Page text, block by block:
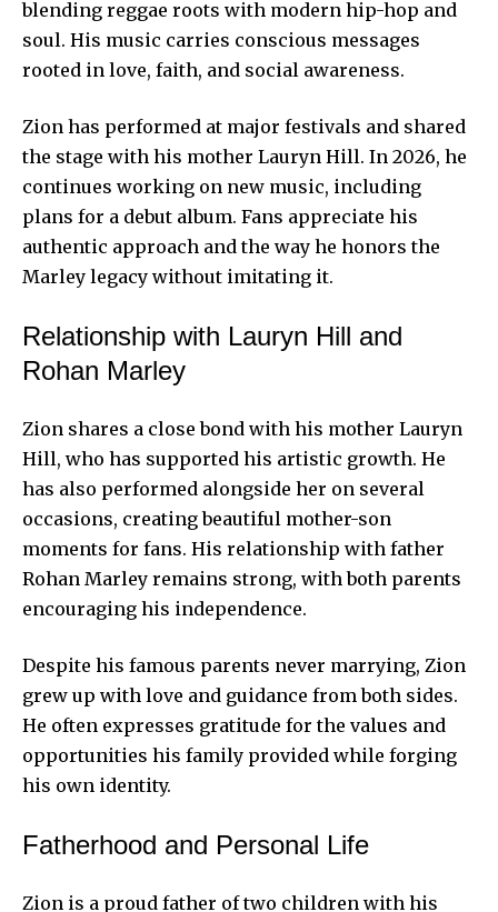
blending reggae roots with modern hip-hop and
soul. His music carries conscious messages
rooted in love, faith, and social awareness.
Zion has performed at major festivals and shared
the stage with his mother Lauryn Hill. In 2026, he
continues working on new music, including
plans for a debut album. Fans appreciate his
authentic approach and the way he honors the
Marley legacy without imitating it.
Relationship with Lauryn Hill and
Rohan Marley
Zion shares a close bond with his mother Lauryn
Hill, who has supported his artistic growth. He
has also performed alongside her on several
occasions, creating beautiful mother-son
moments for fans. His relationship with father
Rohan Marley remains strong, with both parents
encouraging his independence.
Despite his famous parents never marrying, Zion
grew up with love and guidance from both sides.
He often expresses gratitude for the values and
opportunities his family provided while forging
his own identity.
Fatherhood and Personal Life
Zion is a proud father of two children with his